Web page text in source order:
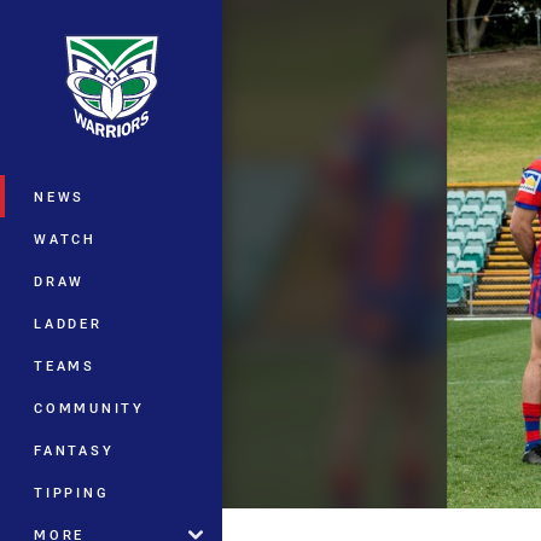
Main
NEWS
WATCH
DRAW
LADDER
TEAMS
COMMUNITY
FANTASY
TIPPING
MORE
You have skipped the navigation,